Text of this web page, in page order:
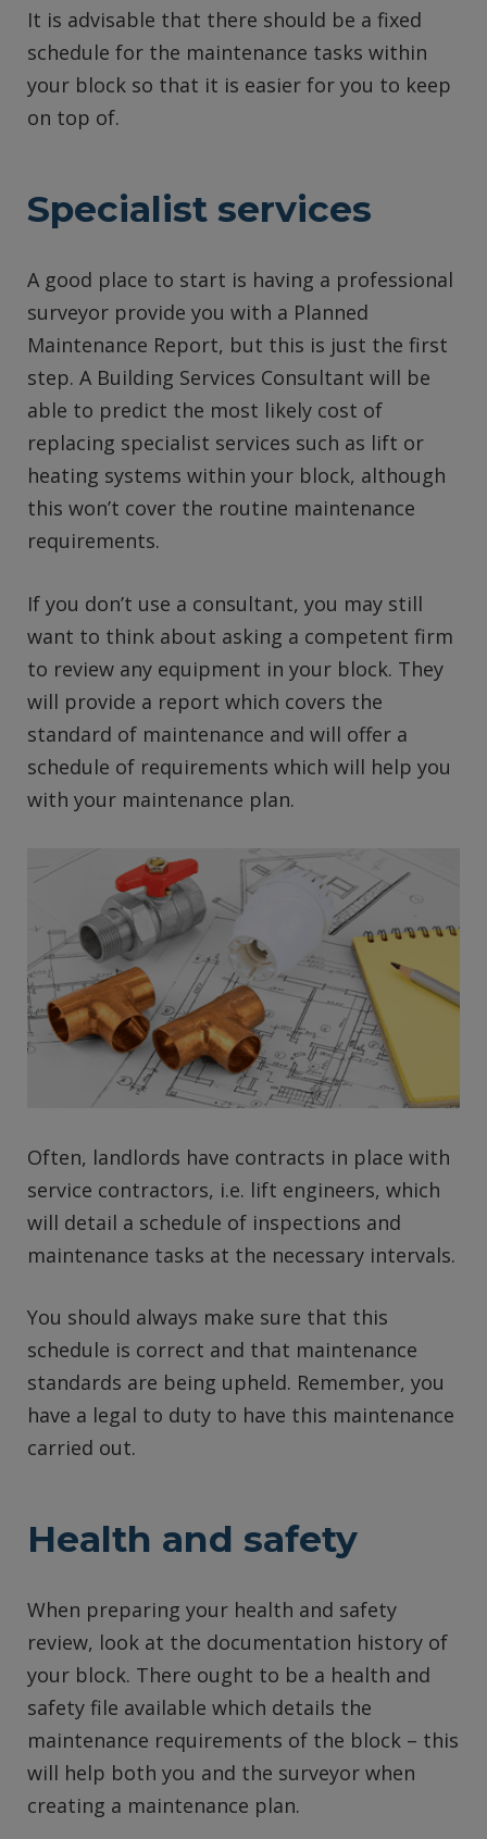
It is advisable that there should be a fixed
schedule for the maintenance tasks within
your block so that it is easier for you to keep
on top of.
Specialist services
A good place to start is having a professional
surveyor provide you with a Planned
Maintenance Report, but this is just the first
step. A Building Services Consultant will be
able to predict the most likely cost of
replacing specialist services such as lift or
heating systems within your block, although
this won’t cover the routine maintenance
requirements.
If you don’t use a consultant, you may still
want to think about asking a competent firm
to review any equipment in your block. They
will provide a report which covers the
standard of maintenance and will offer a
schedule of requirements which will help you
with your maintenance plan.
Often, landlords have contracts in place with
service contractors, i.e. lift engineers, which
will detail a schedule of inspections and
maintenance tasks at the necessary intervals.
You should always make sure that this
schedule is correct and that maintenance
standards are being upheld. Remember, you
have a legal to duty to have this maintenance
carried out.
Health and safety
When preparing your health and safety
review, look at the documentation history of
your block. There ought to be a health and
safety file available which details the
maintenance requirements of the block – this
will help both you and the surveyor when
creating a maintenance plan.